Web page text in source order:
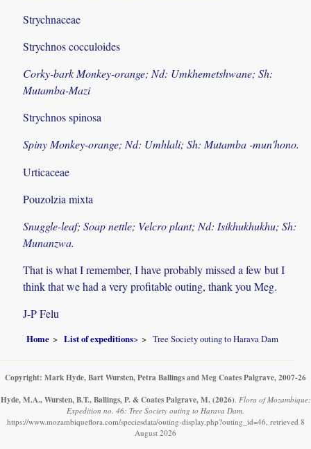
Strychnaceae
Strychnos cocculoides
Corky-bark Monkey-orange; Nd: Umkhemetshwane; Sh:
Mutamba-Mazi
Strychnos spinosa
Spiny Monkey-orange; Nd: Umhlali; Sh: Mutamba -mun'hono.
Urticaceae
Pouzolzia mixta
Snuggle-leaf; Soap nettle; Velcro plant; Nd: Isikhukhukhu; Sh:
Munanzwa.
That is what I remember, I have probably missed a few but I
think that we had a very profitable outing, thank you Meg.
J-P Felu
Home List of expeditions> Tree Society outing to Harava Dam
Copyright: Mark Hyde, Bart Wursten, Petra Ballings and Meg Coates Palgrave, 2007-26
Hyde, M.A., Wursten, B.T., Ballings, P. & Coates Palgrave, M. (2026) Flora of Mozambique:
Expedition no. 46: Tree Society outing to Harava Dam.
https://www.mozambiqueflora.com/speciesdata/outing-display.php?outing_id=46, retrieved 8
August 2026